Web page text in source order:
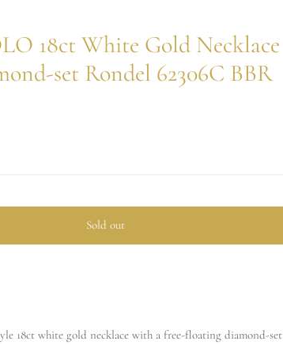
18ct White Gold Necklace
set Rondel 62306C BBR
Sold out
18ct white gold necklace with a free-floating diamond-set